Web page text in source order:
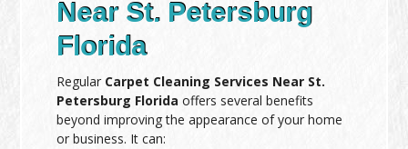
Near St. Petersburg
Florida
Regular Carpet Cleaning Services Near St.
Petersburg Florida offers several benefits
beyond improving the appearance of your home
or business. It can: